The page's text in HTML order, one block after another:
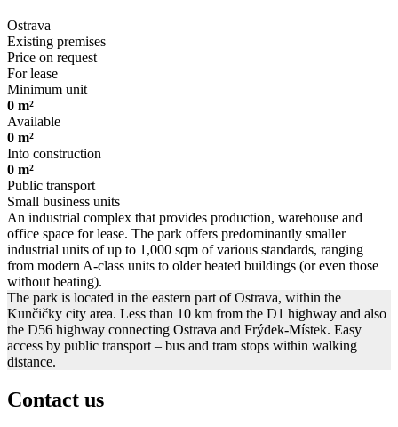
Ostrava
Existing premises
Price on request
For lease
Minimum unit
0 m²
Available
0 m²
Into construction
0 m²
Public transport
Small business units
An industrial complex that provides production, warehouse and
office space for lease. The park offers predominantly smaller
industrial units of up to 1,000 sqm of various standards, ranging
from modern A-class units to older heated buildings (or even those
without heating).
The park is located in the eastern part of Ostrava, within the
Kunčičky city area. Less than 10 km from the D1 highway and also
the D56 highway connecting Ostrava and Frýdek-Místek. Easy
access by public transport – bus and tram stops within walking
distance.
Contact us